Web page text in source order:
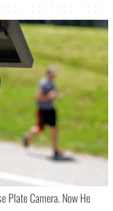
Plate Camera. Now He